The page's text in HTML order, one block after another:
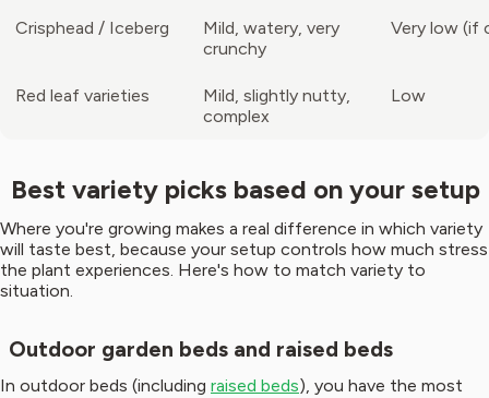
Crisphead / Iceberg
Mild, watery, very
crunchy
Very low (if
Red leaf varieties
Mild, slightly nutty,
complex
Low
Best variety picks based on your setup
Where you're growing makes a real difference in which variety
will taste best, because your setup controls how much stress
the plant experiences. Here's how to match variety to
situation.
Outdoor garden beds and raised beds
In outdoor beds (including raised beds), you have the most